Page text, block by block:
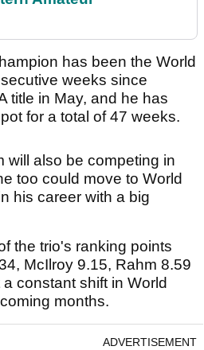
has been the World
weeks since
title in May, and he has
for a total of 47 weeks.
will also be competing in
too could move to World
his career with a big
the trio's ranking points
McIlroy 9.15, Rahm 8.59
constant shift in World
months.
ADVERTISEMENT